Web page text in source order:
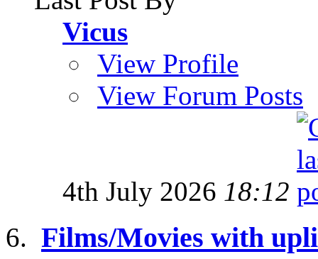
Vicus
View Profile
View Forum Posts
4th July 2026 18:12
Films/Movies with